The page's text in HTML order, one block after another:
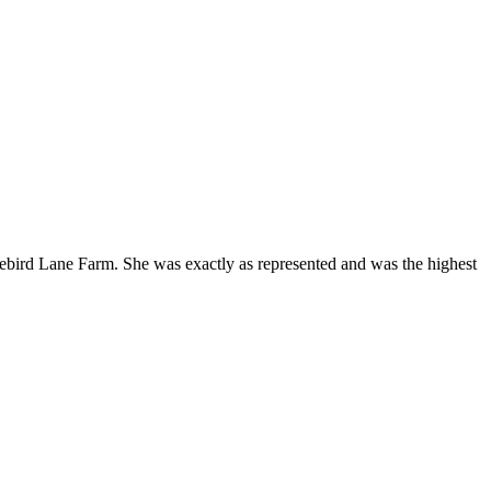
Lane Farm. She was exactly as represented and was the highest